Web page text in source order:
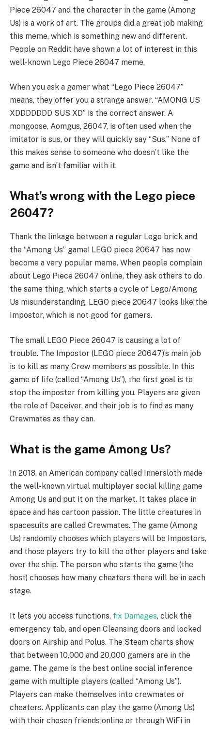
Piece 26047 and the character in the game (Among
Us) is a work of art. The groups did a great job making
this meme, which is something new and different.
People on Reddit have shown a lot of interest in this
well-known Lego Piece 26047 meme.
When you ask a gamer what “Lego Piece 26047”
means, they offer you a strange answer. “AMONG US
XDDDDDDD SUS XD” is the correct answer. A
mongoose, Aomgus, 26047, is often used when the
imitator is sus, or they will quickly say “Sus.” None of
this makes sense to someone who doesn’t like the
game and isn’t familiar with it.
What’s wrong with the Lego piece
26047?
Thank the linkage between a regular Lego brick and
the “Among Us” game! LEGO piece 20647 has now
become a very popular meme. When people complain
about Lego Piece 26047 online, they ask others to do
the same thing, which starts a cycle of Lego/Among
Us misunderstanding. LEGO piece 20647 looks like the
Impostor, which is not good for gamers.
The small LEGO Piece 26047 is causing a lot of
trouble. The Impostor (LEGO piece 20647)’s main job
is to kill as many Crew members as possible. In this
game of life (called “Among Us”), the first goal is to
stop the imposter from killing you. Players are given
the role of Deceiver, and their job is to find as many
Crewmates as they can.
What is the game Among Us?
In 2018, an American company called Innersloth made
the well-known virtual multiplayer social killing game
Among Us and put it on the market. It takes place in
space and has cartoon passion. The little creatures in
spacesuits are called Crewmates. The game (Among
Us) randomly chooses which players will be Impostors,
and those players try to kill the other players and take
over the ship. The person who starts the game (the
host) chooses how many cheaters there will be in each
stage.
It lets you access functions, fix Damages, click the
emergency tab, and open Cleansing doors and locked
doors on Airship and Polus. The Steam charts show
that between 10,000 and 20,000 gamers are in the
game. The game is the best online social inference
game with multiple players (called “Among Us”).
Players can make themselves into crewmates or
cheaters. Applicants can play the game (Among Us)
with their chosen friends online or through WiFi in